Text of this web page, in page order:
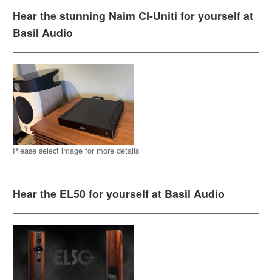
Hear the stunning Naim CI-Uniti for yourself at
Basil Audio
Please select image for more details
Hear the EL50 for yourself at Basil Audio